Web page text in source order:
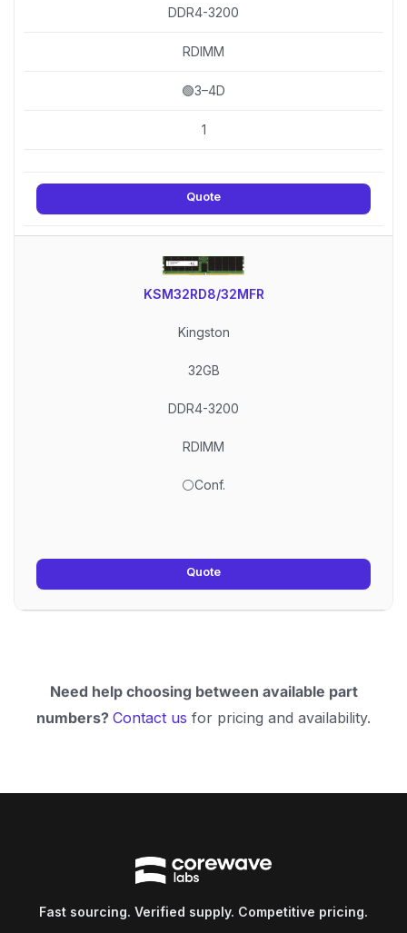
DDR4-3200
RDIMM
🟢3–4D
1
Quote
KSM32RD8/32MFR
Kingston
32GB
DDR4-3200
RDIMM
⚪Conf.
Quote
Need help choosing between available part
numbers? Contact us for pricing and availability.
Fast sourcing. Verified supply. Competitive pricing.